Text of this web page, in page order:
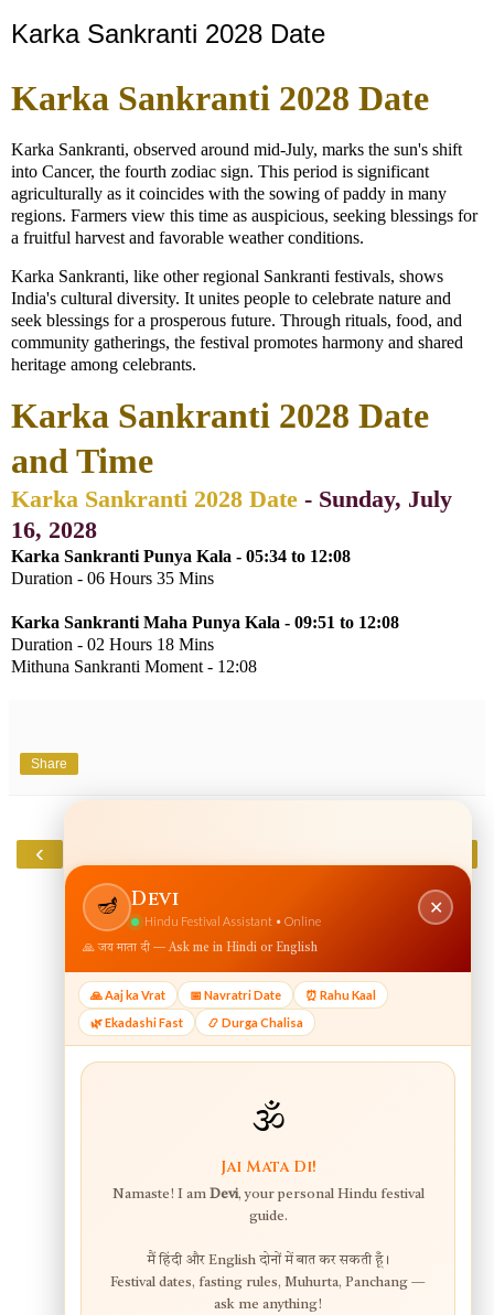
Karka Sankranti 2028 Date
Karka Sankranti 2028 Date
Karka Sankranti, observed around mid-July, marks the sun's shift
into Cancer, the fourth zodiac sign. This period is significant
agriculturally as it coincides with the sowing of paddy in many
regions. Farmers view this time as auspicious, seeking blessings for
a fruitful harvest and favorable weather conditions.
Karka Sankranti, like other regional Sankranti festivals, shows
India's cultural diversity. It unites people to celebrate nature and
seek blessings for a prosperous future. Through rituals, food, and
community gatherings, the festival promotes harmony and shared
heritage among celebrants.
Karka Sankranti 2028 Date
and Time
Karka Sankranti 2028 Date - Sunday, July
16, 2028
Karka Sankranti Punya Kala - 05:34 to 12:08
Duration - 06 Hours 35 Mins
Karka Sankranti Maha Punya Kala - 09:51 to 12:08
Duration - 02 Hours 18 Mins
Mithuna Sankranti Moment - 12:08
Share
‹